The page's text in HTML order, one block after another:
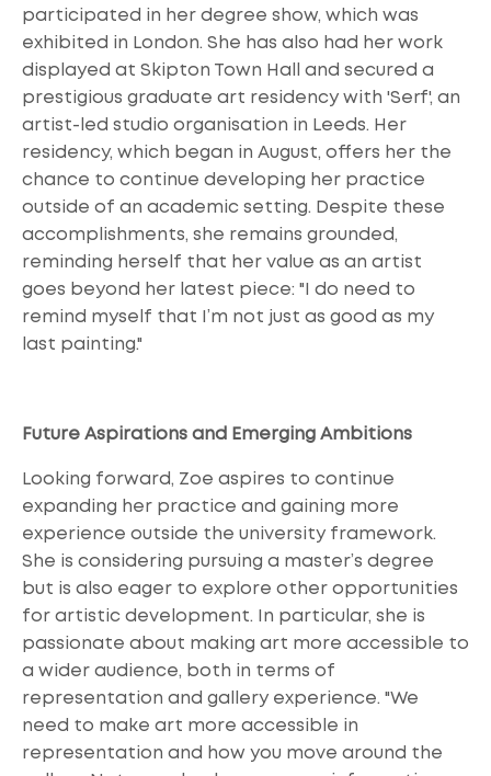
participated in her degree show, which was
exhibited in London. She has also had her work
displayed at Skipton Town Hall and secured a
prestigious graduate art residency with 'Serf', an
artist-led studio organisation in Leeds. Her
residency, which began in August, offers her the
chance to continue developing her practice
outside of an academic setting. Despite these
accomplishments, she remains grounded,
reminding herself that her value as an artist
goes beyond her latest piece: "I do need to
remind myself that I’m not just as good as my
last painting."
Future Aspirations and Emerging Ambitions
Looking forward, Zoe aspires to continue
expanding her practice and gaining more
experience outside the university framework.
She is considering pursuing a master’s degree
but is also eager to explore other opportunities
for artistic development. In particular, she is
passionate about making art more accessible to
a wider audience, both in terms of
representation and gallery experience. "We
need to make art more accessible in
representation and how you move around the